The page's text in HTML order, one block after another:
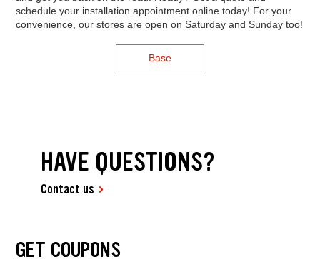
schedule your installation appointment online today! For your
convenience, our stores are open on Saturday and Sunday too!
Base
HAVE QUESTIONS?
Contact us
GET COUPONS